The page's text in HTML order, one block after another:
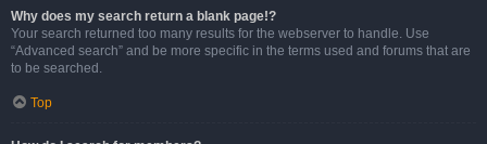
Why does my search return a blank page!?
Your search returned too many results for the webserver to handle. Use
“Advanced search” and be more specific in the terms used and forums that are
to be searched.
Top